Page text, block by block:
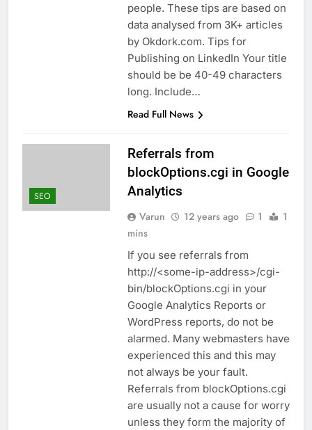
people. These tips are based on
data analysed from 3K+ articles
by Okdork.com. Tips for
Publishing on LinkedIn Your title
should be be 40-49 characters
long. Include…
Read Full News
SEO
Referrals from
blockOptions.cgi in Google
Analytics
Varun 12 years ago 1
1
mins
If you see referrals from
http://<some-ip-address>/cgi-
bin/blockOptions.cgi in your
Google Analytics Reports or
WordPress reports, do not be
alarmed. Many webmasters have
experienced this and this may
not always be your fault.
Referrals from blockOptions.cgi
are usually not a cause for worry
unless they form the majority of